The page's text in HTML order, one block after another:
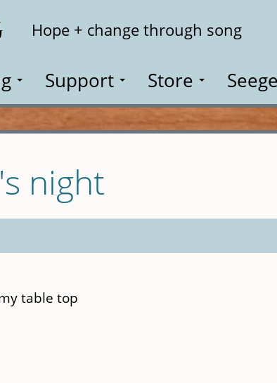
Hope + change through song
Support Store
night
table top